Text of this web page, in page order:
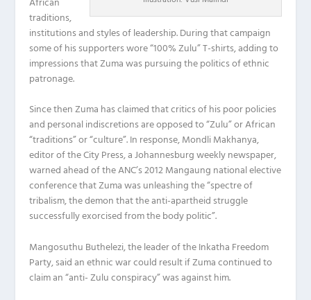
traditions,
institutions and styles of leadership. During that campaign
some of his supporters wore “100% Zulu” T-shirts, adding to
impressions that Zuma was pursuing the politics of ethnic
patronage.
Since then Zuma has claimed that critics of his poor policies
and personal indiscretions are opposed to “Zulu” or African
“traditions” or “culture”. In response, Mondli Makhanya,
editor of the City Press, a Johannesburg weekly newspaper,
warned ahead of the ANC’s 2012 Mangaung national elective
conference that Zuma was unleashing the “spectre of
tribalism, the demon that the anti-apartheid struggle
successfully exorcised from the body politic”.
Mangosuthu Buthelezi, the leader of the Inkatha Freedom
Party, said an ethnic war could result if Zuma continued to
claim an “anti- Zulu conspiracy” was against him.